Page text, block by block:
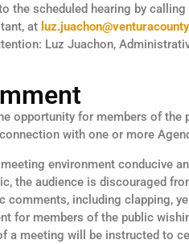
the scheduled hearing by
at
Luz Juachon,
opportunity for members of
with one or more
environment conducive
the audience is discouraged
comments, including clapping,
for members of the public
a meeting will be instructed to